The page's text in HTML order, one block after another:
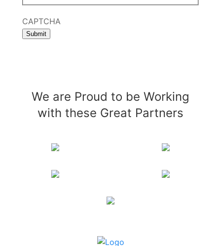
CAPTCHA
Submit
We are Proud to be Working
with these Great Partners